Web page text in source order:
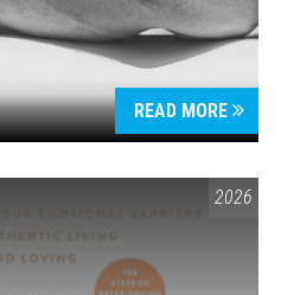
READ MORE
2026